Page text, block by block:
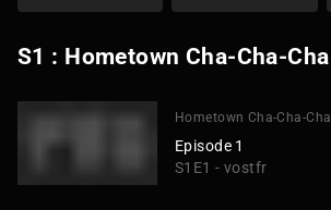
S1 : Hometown Cha-Cha-Cha
Hometown Cha-Cha-Cha
Episode 1
S1E1 - vostfr